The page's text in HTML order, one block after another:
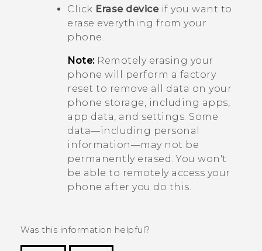
Click Erase deviceif you want to
erase everything from your
phone.
Note:Remotely erasing your
phone will perform a factory
reset to remove all data on your
phone storage, including apps,
app data, and settings. Some
data—including personal
information—may not be
permanently erased. You won't
be able to remotely access your
phone after you do this.
Was this information helpful?